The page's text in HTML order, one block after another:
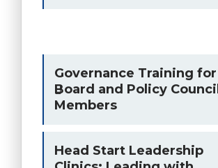
Governance Training for
Board and Policy Council
Members
Head Start Leadership